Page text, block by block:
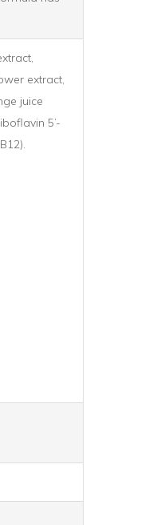
extract,
juice
5’-